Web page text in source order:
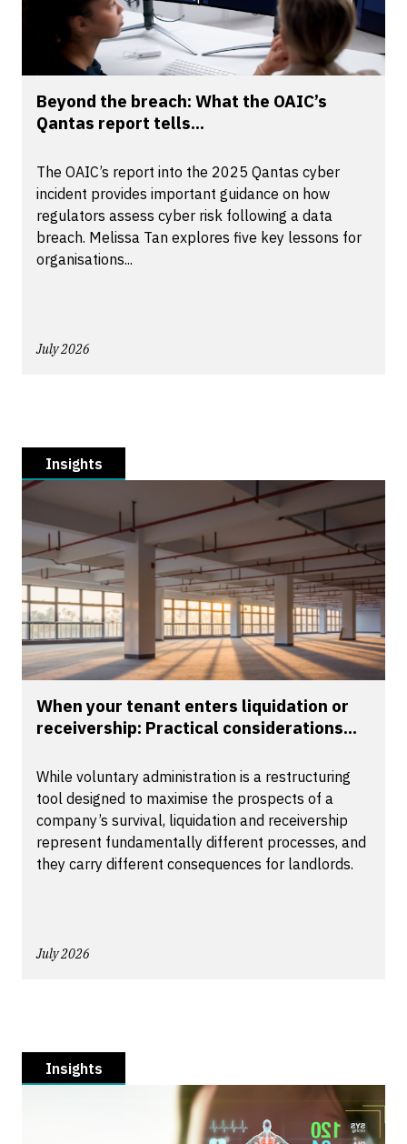
Beyond the breach: What the OAIC’s
Qantas report tells...
The OAIC’s report into the 2025 Qantas cyber
incident provides important guidance on how
regulators assess cyber risk following a data
breach. Melissa Tan explores five key lessons for
organisations...
July 2026
Insights
When your tenant enters liquidation or
receivership: Practical considerations...
While voluntary administration is a restructuring
tool designed to maximise the prospects of a
company’s survival, liquidation and receivership
represent fundamentally different processes, and
they carry different consequences for landlords.
July 2026
Insights